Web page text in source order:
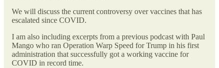
We will discuss the current controversy over vaccines that has
escalated since COVID.
I am also including excerpts from a previous podcast with Paul
Mango who ran Operation Warp Speed for Trump in his first
administration that successfully got a working vaccine for
COVID in record time.